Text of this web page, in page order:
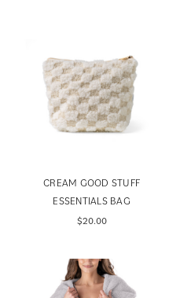
CREAM GOOD STUFF
ESSENTIALS BAG
$20.00